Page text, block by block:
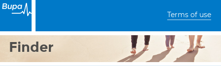
Terms of use
Finder